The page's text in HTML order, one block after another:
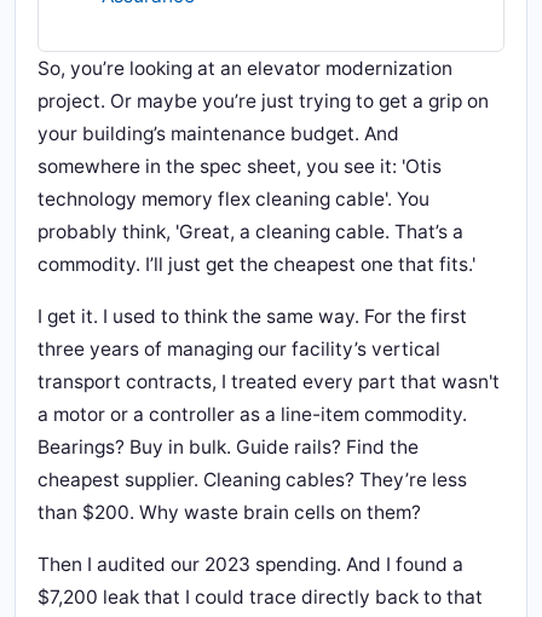
So, you’re looking at an elevator modernization
project. Or maybe you’re just trying to get a grip on
your building’s maintenance budget. And
somewhere in the spec sheet, you see it: 'Otis
technology memory flex cleaning cable'. You
probably think, 'Great, a cleaning cable. That’s a
commodity. I’ll just get the cheapest one that fits.'
I get it. I used to think the same way. For the first
three years of managing our facility’s vertical
transport contracts, I treated every part that wasn't
a motor or a controller as a line-item commodity.
Bearings? Buy in bulk. Guide rails? Find the
cheapest supplier. Cleaning cables? They’re less
than $200. Why waste brain cells on them?
Then I audited our 2023 spending. And I found a
$7,200 leak that I could trace directly back to that